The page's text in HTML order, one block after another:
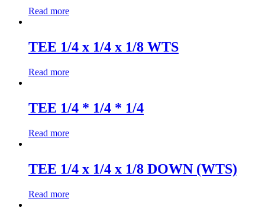
Read more
TEE 1/4 x 1/4 x 1/8 WTS
Read more
TEE 1/4 * 1/4 * 1/4
Read more
TEE 1/4 x 1/4 x 1/8 DOWN (WTS)
Read more